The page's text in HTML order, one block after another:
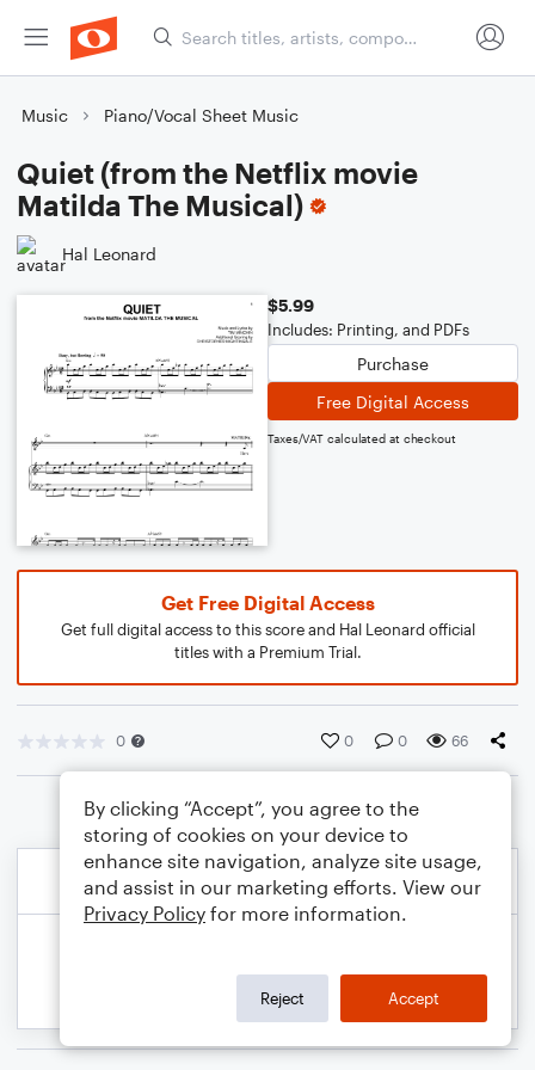
Music Piano/Vocal Sheet Music
Quiet (from the Netflix movie
Matilda The Musical)
Hal Leonard
$5.99
Includes: Printing, and PDFs
Purchase
Free Digital Access
Taxes/VAT calculated at checkout
Get Free Digital Access
Get full digital access to this score and Hal Leonard official
titles with a Premium Trial.
0 0 0 66
By clicking “Accept”, you agree to the
storing of cookies on your device to
enhance site navigation, analyze site usage,
and assist in our marketing efforts. View our
Privacy Policy for more information.
Reject Accept